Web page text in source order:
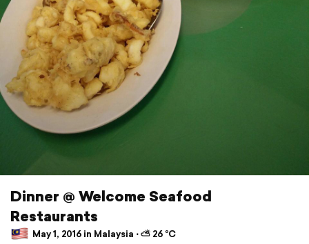
Dinner @ Welcome Seafood
Restaurants
May 1, 2016 in Malaysia ⋅ ⛅ 26 °C